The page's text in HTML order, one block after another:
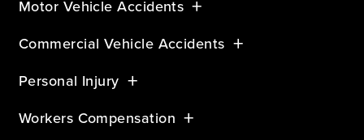
Motor Vehicle Accidents
Commercial Vehicle Accidents
Personal Injury
Workers Compensation